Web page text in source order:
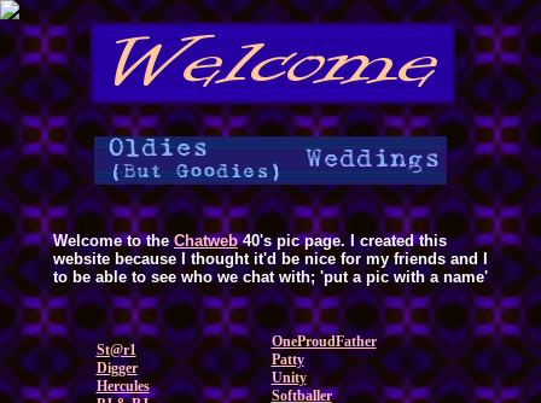
Welcome to theChatweb40's pic page. I created this
website because I thought it'd be nice for my friends and I
to be able to see who we chat with; 'put a pic with a name'
St@r1
Digger
Hercules
OneProudFather
Patty
Unity
Softballer